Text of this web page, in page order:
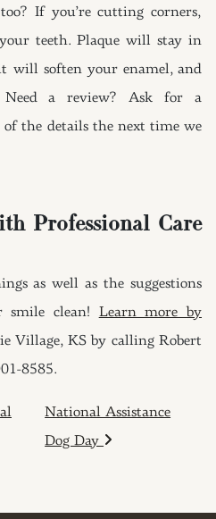
If you’re cutting corners,
teeth. Plaque will stay in
it will soften your enamel, and
a review? Ask for a
the details the next time we
Professional Care
as well as the suggestions
clean! Learn more by
Village, KS by calling Robert
8585.
National Assistance
Dog Day